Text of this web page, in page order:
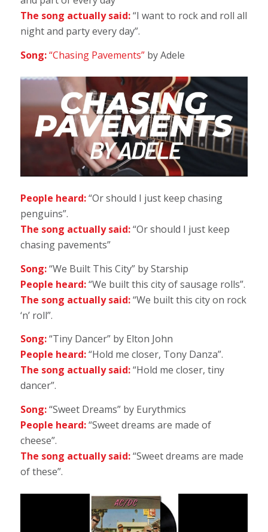
The song actually said:“I want to rock and roll all
night and party every day”.
Song:“Chasing Pavements”by Adele
People heard:“Or should I just keep chasing
penguins”.
The song actually said:“Or should I just keep
chasing pavements”
Song:“We Built This City” by Starship
People heard:“We built this city of sausage rolls”.
The song actually said:“We built this city on rock
‘n’ roll”.
Song:“Tiny Dancer” by Elton John
People heard:“Hold me closer, Tony Danza”.
The song actually said:“Hold me closer, tiny
dancer”.
Song:“Sweet Dreams” by Eurythmics
People heard:“Sweet dreams are made of
cheese”.
The song actually said:“Sweet dreams are made
of these”.